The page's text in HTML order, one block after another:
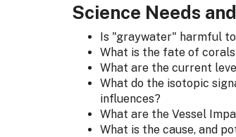
Science Needs
Is "graywater" harmful
What is the fate of
What are the current
What do the isotopic
influences?
What are the Vessel
What is the cause, and